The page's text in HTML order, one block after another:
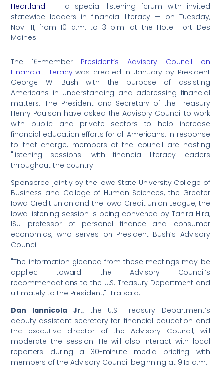
Heartland" — a special listening forum with invited
statewide leaders in financial literacy — on Tuesday,
Nov. 11, from 10 a.m. to 3 p.m. at the Hotel Fort Des
Moines.
The 16-member President’s Advisory Council on
Financial Literacywas created in January by President
George W. Bush with the purpose of assisting
Americans in understanding and addressing financial
matters. The President and Secretary of the Treasury
Henry Paulson have asked the Advisory Council to work
with public and private sectors to help increase
financial education efforts for all Americans. In response
to that charge, members of the council are hosting
"listening sessions" with financial literacy leaders
throughout the country.
Sponsored jointly by the Iowa State University College of
Business and College of Human Sciences, the Greater
Iowa Credit Union and the Iowa Credit Union League, the
Iowa listening session is being convened by Tahira Hira,
ISU professor of personal finance and consumer
economics, who serves on President Bush’s Advisory
Council.
"The information gleaned from these meetings may be
applied toward the Advisory Council’s
recommendations to the U.S. Treasury Department and
ultimately to the President," Hira said.
Dan Iannicola Jr., the U.S. Treasury Department’s
deputy assistant secretary for financial education and
the executive director of the Advisory Council, will
moderate the session. He will also interact with local
reporters during a 30-minute media briefing with
members of the Advisory Council beginning at 9:15 a.m.